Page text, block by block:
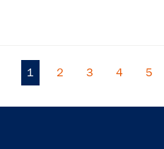
Current
page
1 Page
2 Page
3 Page
4 Page
5